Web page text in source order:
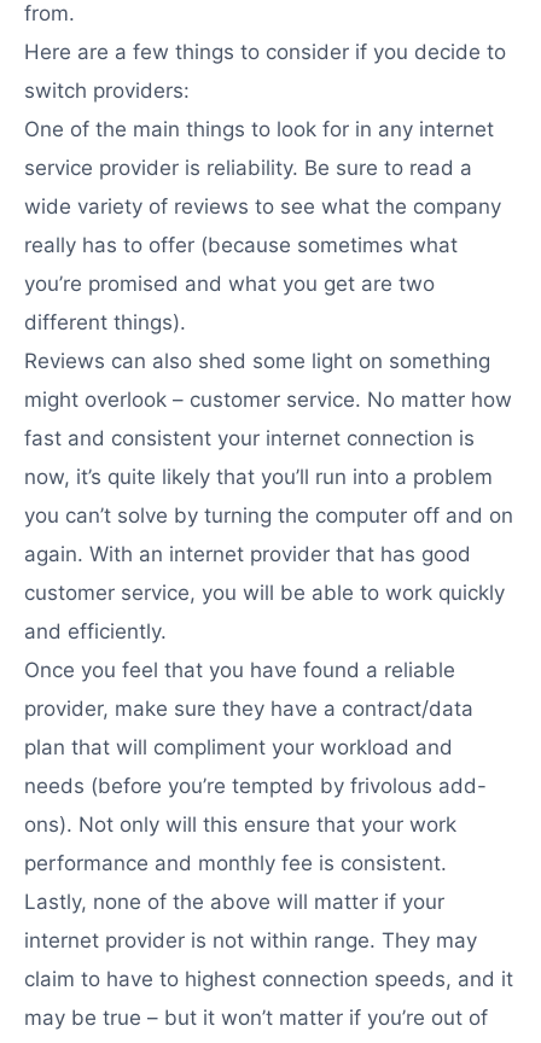
from.
Here are a few things to consider if you decide to
switch providers:
One of the main things to look for in any internet
service provider is reliability. Be sure to read a
wide variety of reviews to see what the company
really has to offer (because sometimes what
you’re promised and what you get are two
different things).
Reviews can also shed some light on something
might overlook – customer service. No matter how
fast and consistent your internet connection is
now, it’s quite likely that you’ll run into a problem
you can’t solve by turning the computer off and on
again. With an internet provider that has good
customer service, you will be able to work quickly
and efficiently.
Once you feel that you have found a reliable
provider, make sure they have a contract/data
plan that will compliment your workload and
needs (before you’re tempted by frivolous add-
ons). Not only will this ensure that your work
performance and monthly fee is consistent.
Lastly, none of the above will matter if your
internet provider is not within range. They may
claim to have to highest connection speeds, and it
may be true – but it won’t matter if you’re out of